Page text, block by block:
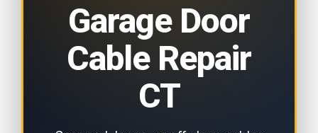
Garage Door
Cable Repair
CT